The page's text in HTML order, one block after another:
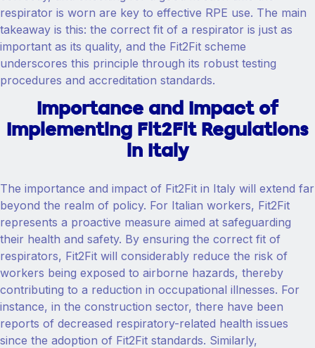
respirator is worn are key to effective RPE use. The main
takeaway is this: the correct fit of a respirator is just as
important as its quality, and the Fit2Fit scheme
underscores this principle through its robust testing
procedures and accreditation standards.
Importance and Impact of
Implementing Fit2Fit Regulations
in Italy
The importance and impact of Fit2Fit in Italy will extend far
beyond the realm of policy. For Italian workers, Fit2Fit
represents a proactive measure aimed at safeguarding
their health and safety. By ensuring the correct fit of
respirators, Fit2Fit will considerably reduce the risk of
workers being exposed to airborne hazards, thereby
contributing to a reduction in occupational illnesses. For
instance, in the construction sector, there have been
reports of decreased respiratory-related health issues
since the adoption of Fit2Fit standards. Similarly,